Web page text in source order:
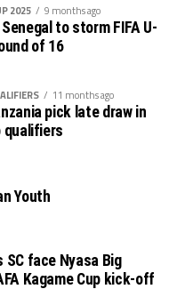
2025 9 months ago
to storm FIFA U-
of 16
11 months ago
pick late draw in
qualifiers
Youth
SC face Nyasa Big
Kagame Cup kick-off